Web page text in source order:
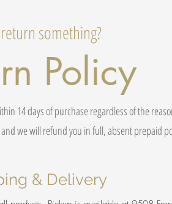
something?
Policy
14 days of purchase regardless of the
we will refund you in full, absent prepaid
& Delivery